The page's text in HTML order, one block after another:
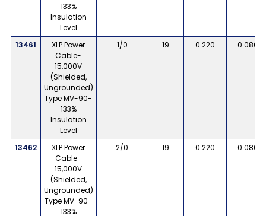
133%
Insulation
Level
13461
XLP Power
Cable-
15,000V
(Shielded,
Ungrounded)
Type MV-90-
133%
Insulation
Level
1/0 19 0.220 0.080
13462
XLP Power
Cable-
15,000V
(Shielded,
Ungrounded)
Type MV-90-
133%
2/0 19 0.220 0.080